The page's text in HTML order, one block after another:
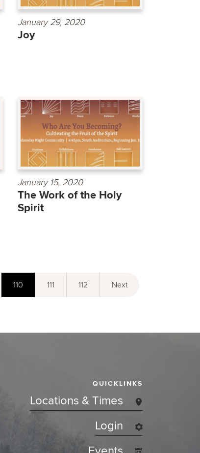
January 29, 2020
Joy
January 15, 2020
The Work of the Holy
Spirit
110 111 112 Next
QUICKLINKS
Locations & Times
Login